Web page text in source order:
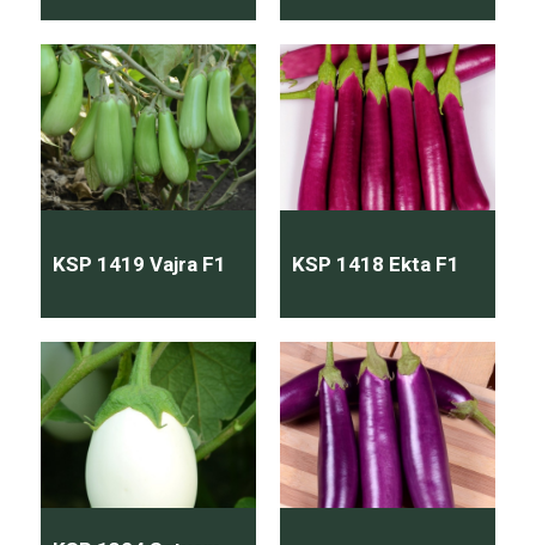
KSP 1419 Vajra F1 KSP 1418 Ekta F1